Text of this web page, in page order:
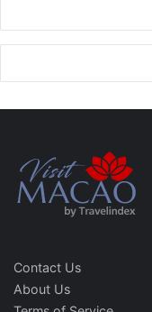
Contact Us
About Us